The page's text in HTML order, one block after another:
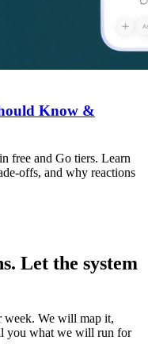
Know &
free and Go tiers. Learn
offs, and why reactions
Let the system
week. We will map it,
you what we will run for